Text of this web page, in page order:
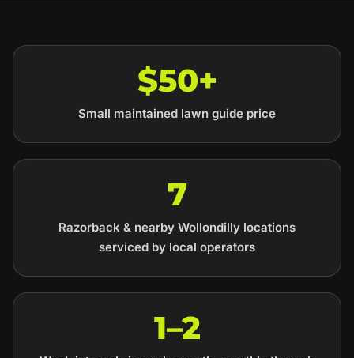
$50+
Small maintained lawn guide price
7
Razorback & nearby Wollondilly locations
serviced by local operators
1–2